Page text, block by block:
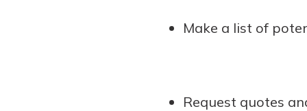
Make a list of
Request quotes